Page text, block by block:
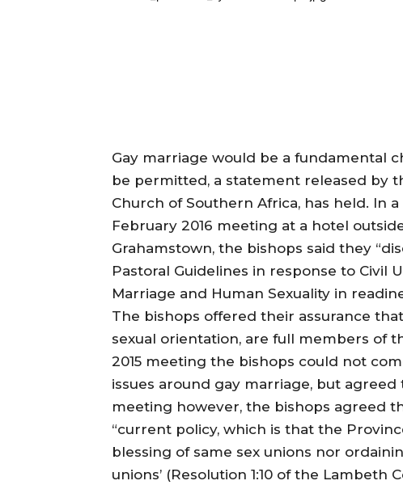
Gay marriage would be a fundamental
be permitted, a statement released by
Church of Southern Africa, has held. In
February 2016 meeting at a hotel
Grahamstown, the bishops said they
Pastoral Guidelines in response to Civil
Marriage and Human Sexuality in
The bishops offered their assurance
sexual orientation, are full members of
2015 meeting the bishops could not
issues around gay marriage, but
meeting however, the bishops agreed
“current policy, which is that the
blessing of same sex unions nor
unions’ (Resolution 1:10 of the Lambeth